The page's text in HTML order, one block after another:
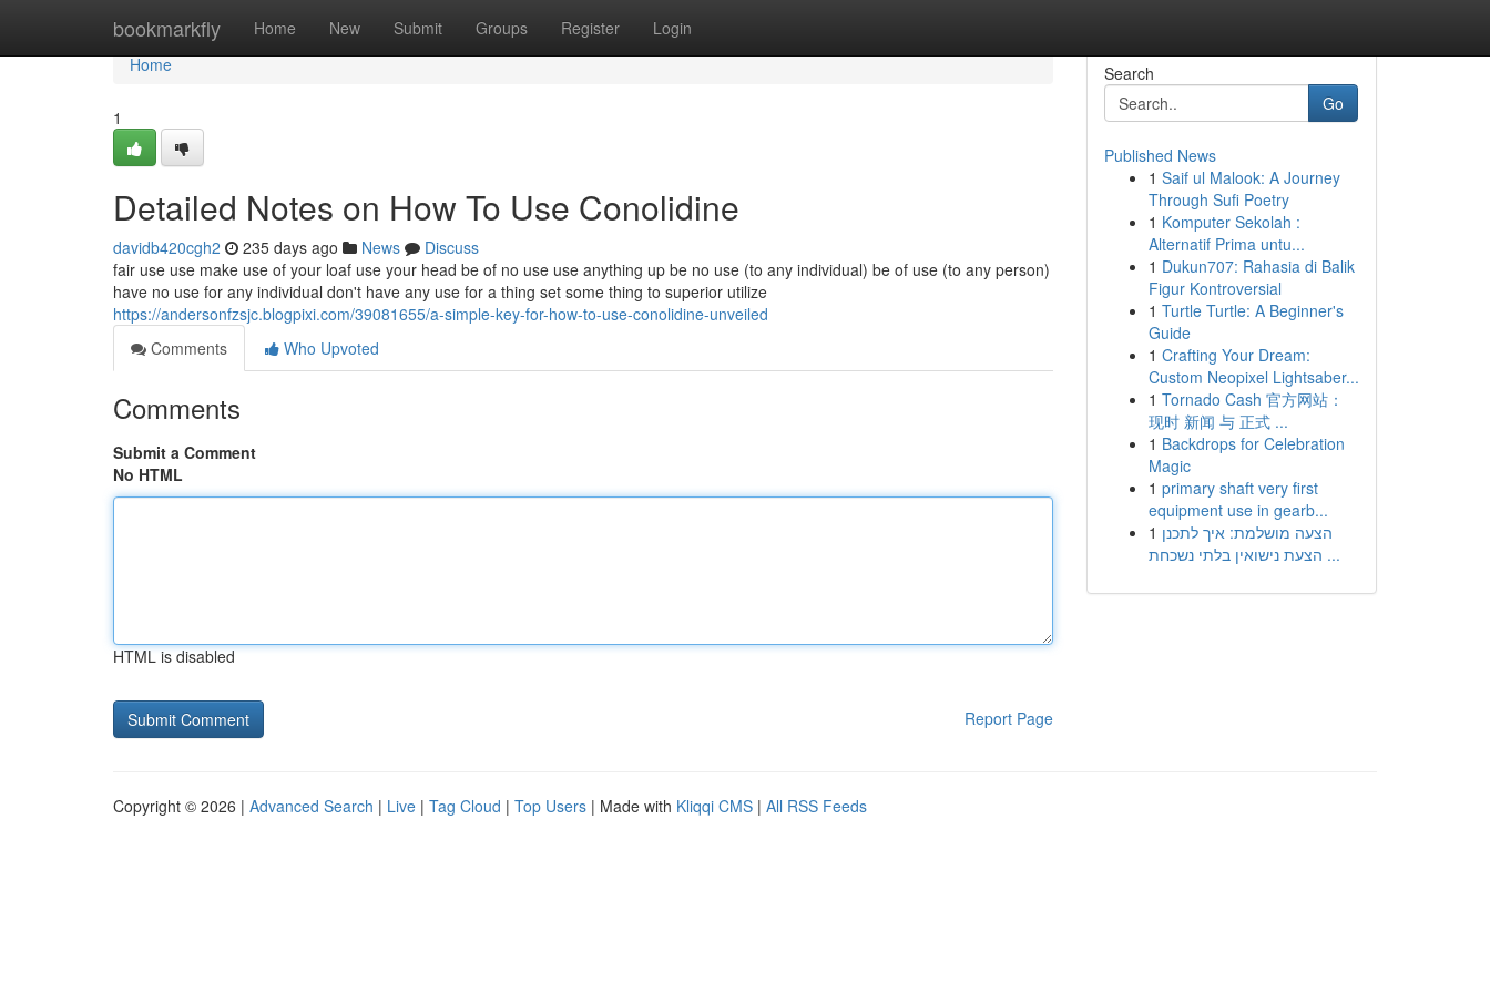
bookmarkfly Home New Submit Groups Register Login
Home
Home
1
Detailed Notes on How To Use Conolidine
davidb420cgh2 235 days ago News
Discuss
fair use use make use of your loaf use your head be of no use use anything up be no use (to any individual) be of use (to any person)
have no use for any individual don't have any use for a thing set some thing to superior utilize
https://andersonfzsjc.blogpixi.com/39081655/a-simple-key-for-how-to-use-conolidine-unveiled
Comments
Who Upvoted
Comments
Submit a Comment
No HTML
HTML is disabled
Report Page
Search
Go
Published News
1 Saif ul Malook: A Journey
Through Sufi Poetry
1 Komputer Sekolah :
Alternatif Prima untu...
1 Dukun707: Rahasia di Balik
Figur Kontroversial
1 Turtle Turtle: A Beginner's
Guide
1 Crafting Your Dream:
Custom Neopixel Lightsaber...
1 Tornado Cash 官方网站：
现时 新闻 与 正式 ...
1 Backdrops for Celebration
Magic
1 primary shaft very first
equipment use in gearb...
1 הצעה מושלמת: איך לתכנן
הצעת נישואין בלתי נשכחת ...
Copyright © 2026 | Advanced Search | Live | Tag Cloud | Top Users | Made with Kliqqi CMS | All RSS Feeds